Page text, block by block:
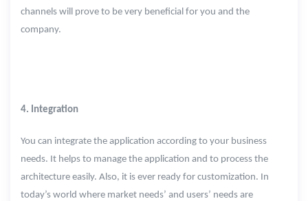
channels will prove to be very beneficial for you and the
company.
4. Integration
You can integrate the application according to your business
needs. It helps to manage the application and to process the
architecture easily. Also, it is ever ready for customization. In
today’s world where market needs’ and users’ needs are